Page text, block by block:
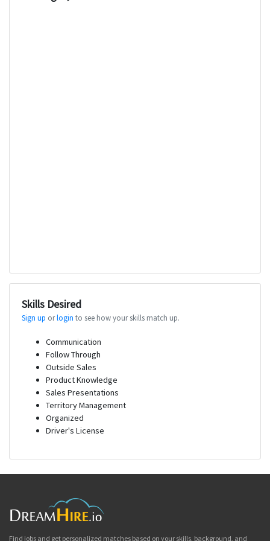
Skills Desired
Sign up orlogin to see how your skills match up.
Communication
Follow Through
Outside Sales
Product Knowledge
Sales Presentations
Territory Management
Organized
Driver's License
Find jobs and get personalized matches based on your skills, background, and